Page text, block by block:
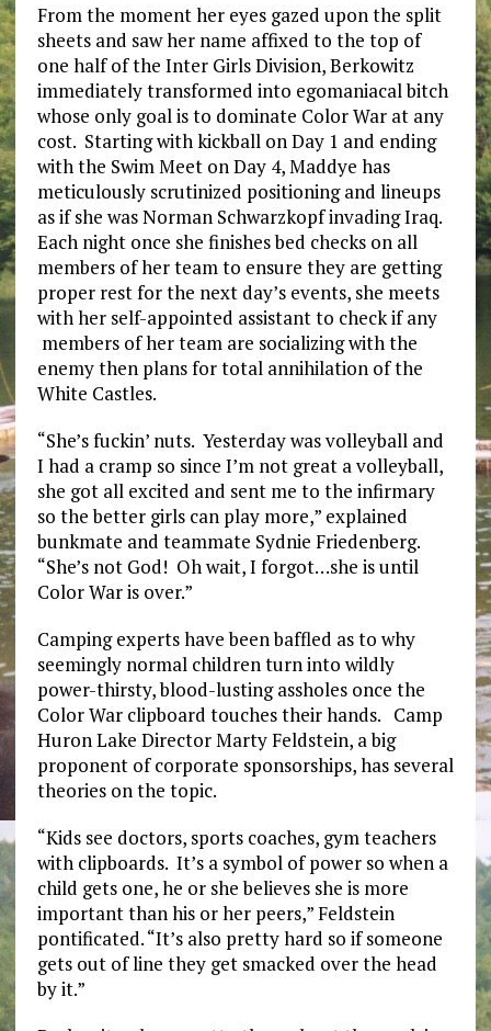
From the moment her eyes gazed upon the split
sheets and saw her name affixed to the top of
one half of the Inter Girls Division, Berkowitz
immediately transformed into egomaniacal bitch
whose only goal is to dominate Color War at any
cost. Starting with kickball on Day 1 and ending
with the Swim Meet on Day 4, Maddye has
meticulously scrutinized positioning and lineups
as if she was Norman Schwarzkopf invading Iraq.
Each night once she finishes bed checks on all
members of her team to ensure they are getting
proper rest for the next day’s events, she meets
with her self-appointed assistant to check if any
members of her team are socializing with the
enemy then plans for total annihilation of the
White Castles.
“She’s fuckin’ nuts. Yesterday was volleyball and
I had a cramp so since I’m not great a volleyball,
she got all excited and sent me to the infirmary
so the better girls can play more,” explained
bunkmate and teammate Sydnie Friedenberg.
“She’s not God! Oh wait, I forgot…she is until
Color War is over.”
Camping experts have been baffled as to why
seemingly normal children turn into wildly
power-thirsty, blood-lusting assholes once the
Color War clipboard touches their hands. Camp
Huron Lake Director Marty Feldstein, a big
proponent of corporate sponsorships, has several
theories on the topic.
“Kids see doctors, sports coaches, gym teachers
with clipboards. It’s a symbol of power so when a
child gets one, he or she believes she is more
important than his or her peers,” Feldstein
pontificated. “It’s also pretty hard so if someone
gets out of line they get smacked over the head
by it.”